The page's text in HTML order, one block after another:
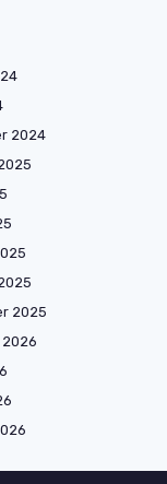
2024
2025